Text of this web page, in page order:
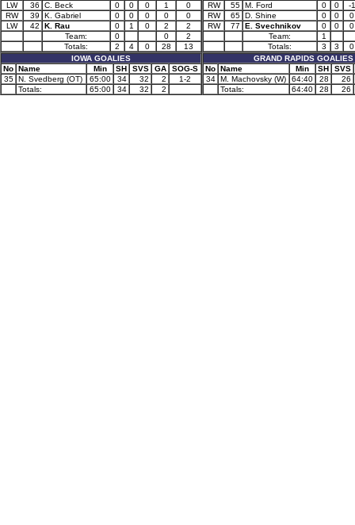
LW
36 C. Beck 0 0 0 1
0
RW
39 K. Gabriel 0 0 0 0
0
LW
42 K. Rau 0 1 0 2
2
Team:
0 0
2
Totals:
2 4 0 28
13
IOWA GOALIES
No Name Min SH SVS GA
SOG-S
35 N. Svedberg (OT) 65:00 34 32 2
1-2
Totals:
65:00 34 32 2
RW
55 M. Ford 0 0
-1
RW
65 D. Shine 0 0
0
RW
77 E. Svechnikov 0 0
0
Team:
1
Totals:
3 3
0
GRAND RAPIDS GOALIES
No Name Min SH
SVS
34 M. Machovsky (W) 64:40 28
26
Totals:
64:40 28 26